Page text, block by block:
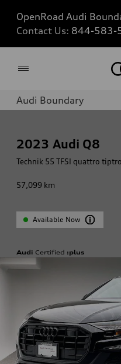
OpenRoad Audi
Contact Us: 844-583-
Audi Boundary
2023 Audi Q8
Technik 55 TFSI quattro
57,099 km
Available Now
Audi Certified :plus